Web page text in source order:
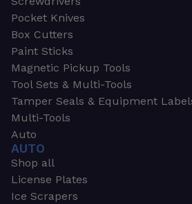
Pocket Knives
Box Cutters
Paint Sticks
Magnetic Pickup Tools
Tool Sets & Multi-Tools
Tamper Seals & Equipment
Multi-Tools
Auto
AUTO
Shop all
License Plates
Ice Scrapers